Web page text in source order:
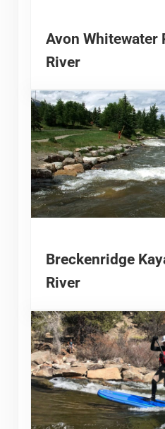
Avon Whitewater
River
Breckenridge
River